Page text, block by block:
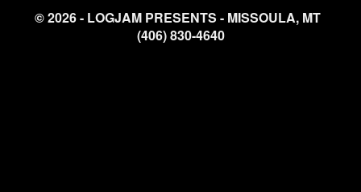
© 2026 - LOGJAM PRESENTS - MISSOULA, MT
(406) 830-4640